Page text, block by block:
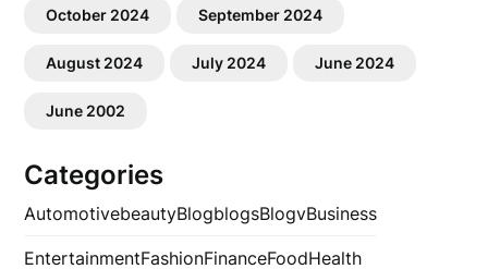
October 2024 September 2024
August 2024 July 2024 June 2024
June 2002
Categories
AutomotivebeautyBlogblogsBlogvBusiness
EntertainmentFashionFinanceFoodHealth